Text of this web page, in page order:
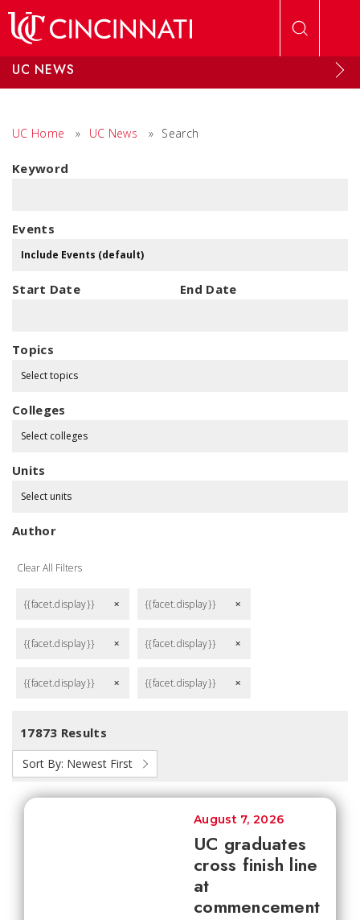
UC NEWS
UC Home » UC News » Search
Keyword
Events
Start Date End Date
Topics
Select topics
Colleges
Select colleges
Units
Select units
Author
Clear All Filters
{{facet.display}} remove {{facet.display}} remove
{{facet.display}} remove {{facet.display}} remove
{{facet.display}} remove {{facet.display}} remove
17873 Results
Sort By: Newest First
UC graduates
cross finish line
at
commencement
August 7, 2026